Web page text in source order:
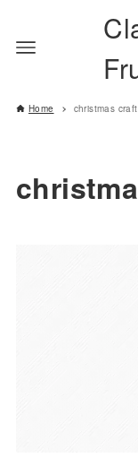
Home christmas